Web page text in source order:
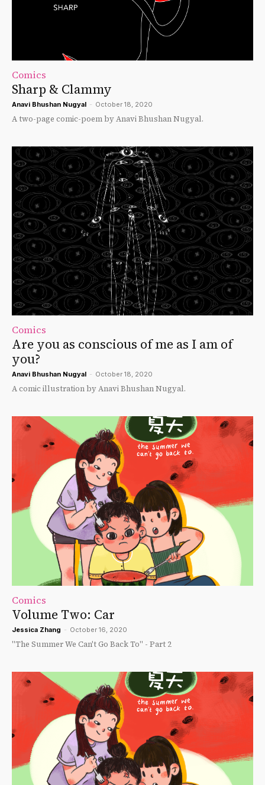
Comics
Sharp & Clammy
Anavi Bhushan Nugyal - October 18, 2020
A two-page comic-poem by Anavi Bhushan Nugyal.
Comics
Are you as conscious of me as I am of
you?
Anavi Bhushan Nugyal - October 18, 2020
A comic illustration by Anavi Bhushan Nugyal.
Comics
Volume Two: Car
Jessica Zhang - October 16, 2020
"The Summer We Can't Go Back To" - Part 2